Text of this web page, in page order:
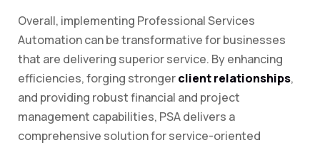
Overall, implementing Professional Services
Automation can be transformative for businesses
that are delivering superior service. By enhancing
efficiencies, forging strongerclient relationships,
and providing robust financial and project
management capabilities, PSA delivers a
comprehensive solution for service-oriented